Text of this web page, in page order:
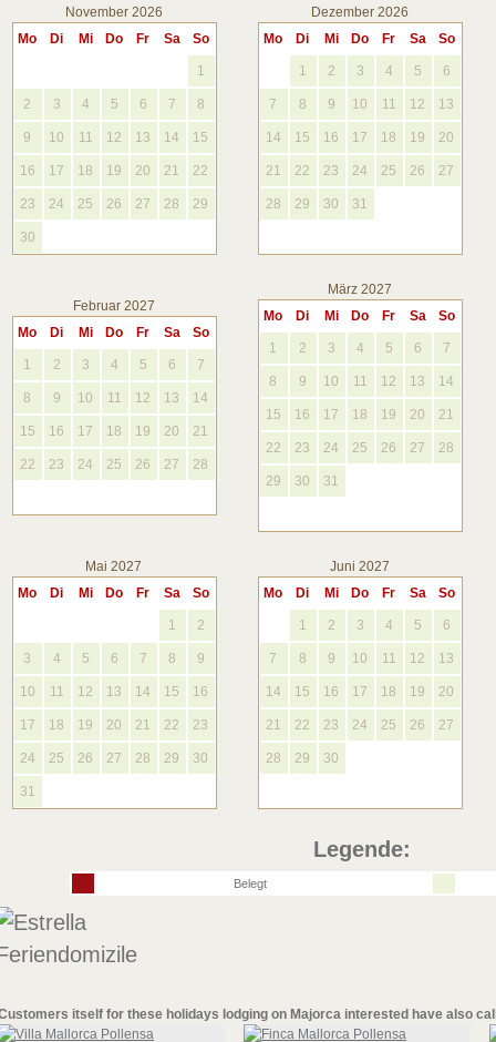
November 2026
Mo
Di Mi Do Fr Sa So
1
2 3 4 5 6 7 8
9 10 11 12 13 14 15
16 17 18 19 20 21 22
23 24 25 26 27 28 29
30
Dezember 2026
Mo
Di Mi Do Fr Sa So
1 2 3 4 5 6
7 8 9 10 11 12 13
14 15 16 17 18 19 20
21 22 23 24 25 26 27
28 29 30 31
Februar 2027
Mo
Di Mi Do Fr Sa So
1 2 3 4 5 6 7
8 9 10 11 12 13 14
15 16 17 18 19 20 21
22 23 24 25 26 27 28
März 2027
Mo
Di Mi Do Fr Sa So
1 2 3 4 5 6 7
8 9 10 11 12 13 14
15 16 17 18 19 20 21
22 23 24 25 26 27 28
29 30 31
Mai 2027
Mo
Di Mi Do Fr Sa So
1 2
3 4 5 6 7 8 9
10 11 12 13 14 15 16
17 18 19 20 21 22 23
24 25 26 27 28 29 30
31
Juni 2027
Mo
Di Mi Do Fr Sa So
1 2 3 4 5 6
7 8 9 10 11 12 13
14 15 16 17 18 19 20
21 22 23 24 25 26 27
28 29 30
Legende:
Belegt
itself for these holidays lodging on Majorca interested have also